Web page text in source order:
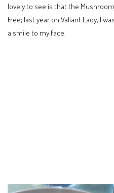
lovely to see is that the
Free; last year on Valiant Lady, I
a smile to my face.